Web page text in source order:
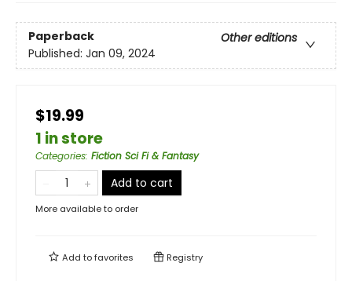
Paperback
Other editions
Published: Jan 09, 2024
$19.99
1 in store
Categories: Fiction Sci Fi & Fantasy
Add to cart
More available to order
Add tofavorites Registry